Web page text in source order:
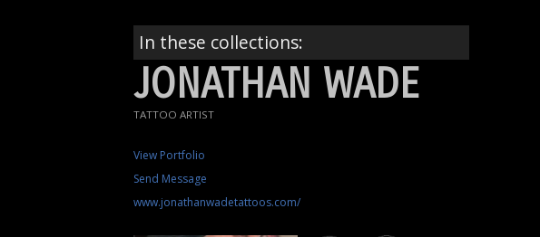
In these collections:
JONATHAN WADE
TATTOO ARTIST
View Portfolio
Send Message
www.jonathanwadetattoos.com/